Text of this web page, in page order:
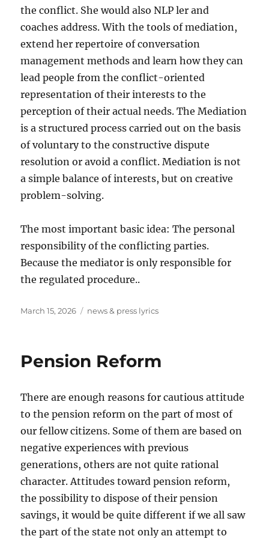
the conflict. She would also NLP ler and
coaches address. With the tools of mediation,
extend her repertoire of conversation
management methods and learn how they can
lead people from the conflict-oriented
representation of their interests to the
perception of their actual needs. The Mediation
is a structured process carried out on the basis
of voluntary to the constructive dispute
resolution or avoid a conflict. Mediation is not
a simple balance of interests, but on creative
problem-solving.
The most important basic idea: The personal
responsibility of the conflicting parties.
Because the mediator is only responsible for
the regulated procedure..
Posted
March 15, 2026 Tags
news & press lyrics
Pension Reform
There are enough reasons for cautious attitude
to the pension reform on the part of most of
our fellow citizens. Some of them are based on
negative experiences with previous
generations, others are not quite rational
character. Attitudes toward pension reform,
the possibility to dispose of their pension
savings, it would be quite different if we all saw
the part of the state not only an attempt to